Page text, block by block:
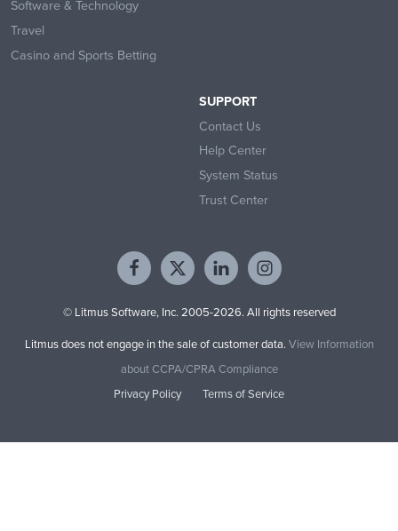
Software & Technology
Travel
Casino and Sports Betting
SUPPORT
Contact Us
Help Center
System Status
Trust Center
© Litmus Software, Inc. 2005-2026. All rights reserved
Privacy Policy Terms of Service
Litmus does not engage in the sale of customer data. View Information
about CCPA/CPRA Compliance